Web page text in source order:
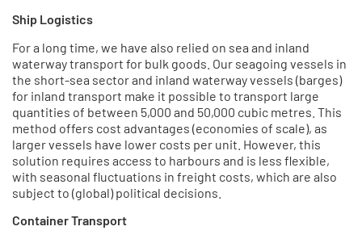
Ship Logistics
For a long time, we have also relied on sea and inland
waterway transport for bulk goods. Our seagoing vessels in
the short-sea sector and inland waterway vessels (barges)
for inland transport make it possible to transport large
quantities of between 5,000 and 50,000 cubic metres. This
method offers cost advantages (economies of scale), as
larger vessels have lower costs per unit. However, this
solution requires access to harbours and is less flexible,
with seasonal fluctuations in freight costs, which are also
subject to (global) political decisions.
Container Transport